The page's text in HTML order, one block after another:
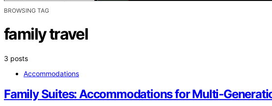
BROWSING TAG
family travel
3 posts
Accommodations
Family Suites: Accommodations for